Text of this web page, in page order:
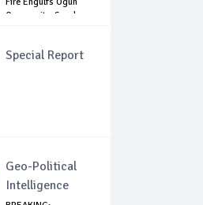
Community, Sparks
Special Report
Geo-Political
Intelligence